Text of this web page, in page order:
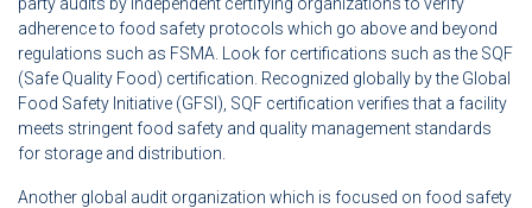
adherence to food safety protocols which go above and beyond
regulations such as FSMA. Look for certifications such as the SQF
(Safe Quality Food) certification. Recognized globally by the Global
Food Safety Initiative (GFSI), SQF certification verifies that a facility
meets stringent food safety and quality management standards
for storage and distribution.
Another global audit organization which is focused on food safety